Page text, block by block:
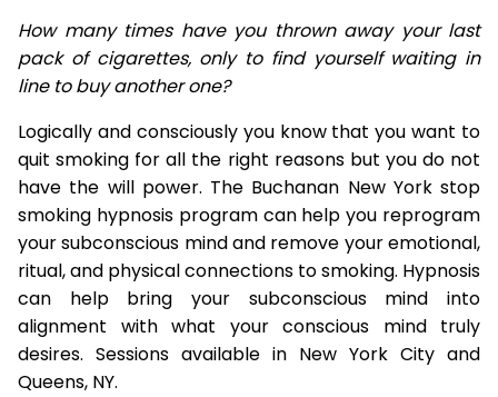
How many times have you thrown away your last
pack of cigarettes, only to find yourself waiting in
line to buy another one?
Logically and consciously you know that you want to
quit smoking for all the right reasons but you do not
have the will power. The Buchanan New York stop
smoking hypnosis program can help you reprogram
your subconscious mind and remove your emotional,
ritual, and physical connections to smoking. Hypnosis
can help bring your subconscious mind into
alignment with what your conscious mind truly
desires. Sessions available in New York City and
Queens, NY.